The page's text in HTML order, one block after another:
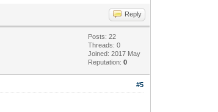
Reply
Posts: 22
Threads: 0
Joined: 2017 May
Reputation:0
#5